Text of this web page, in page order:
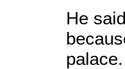
He
palace.